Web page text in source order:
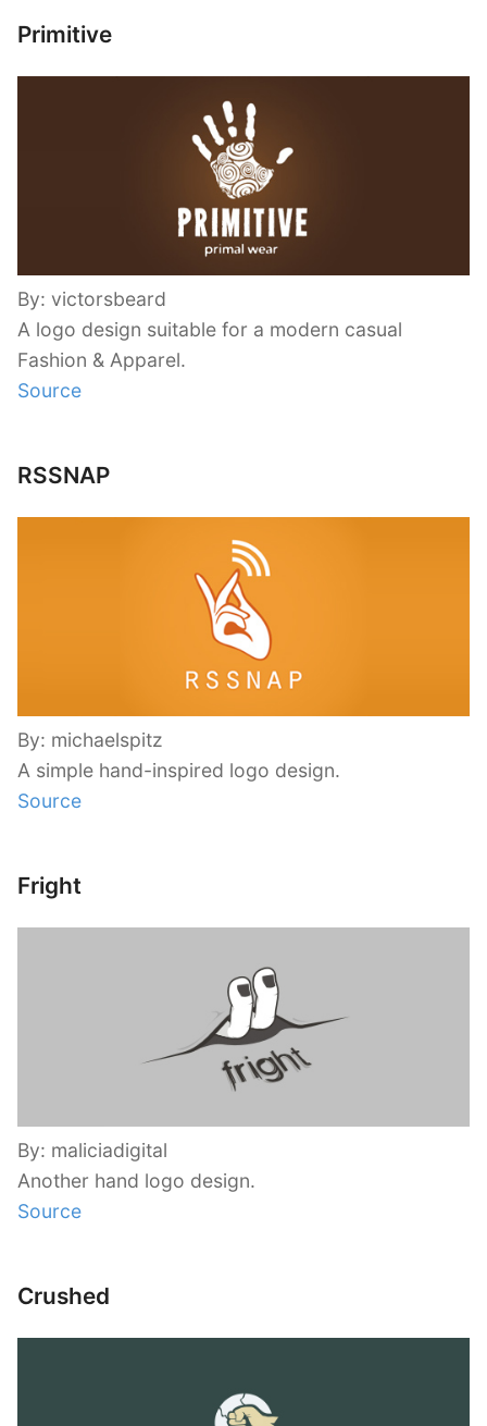
Primitive
By: victorsbeard
A logo design suitable for a modern casual
Fashion & Apparel.
Source
RSSNAP
By: michaelspitz
A simple hand-inspired logo design.
Source
Fright
By: maliciadigital
Another hand logo design.
Source
Crushed